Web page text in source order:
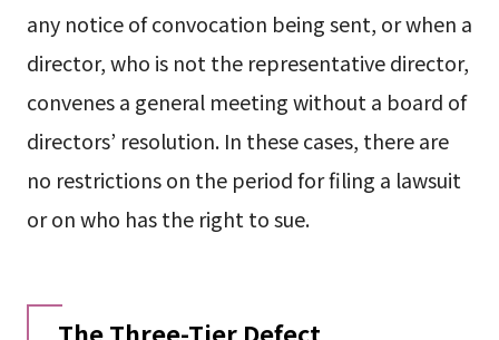
any notice of convocation being sent, or when a
director, who is not the representative director,
convenes a general meeting without a board of
directors’ resolution. In these cases, there are
no restrictions on the period for filing a lawsuit
or on who has the right to sue.
The Three-Tier Defect